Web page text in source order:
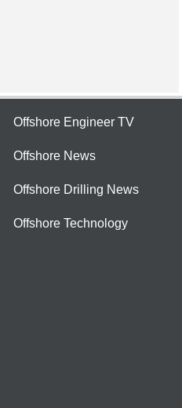
Offshore Engineer TV
Offshore News
Offshore Drilling News
Offshore Technology